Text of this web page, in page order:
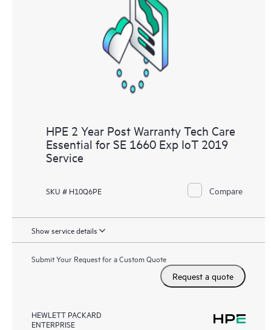
HPE 2 Year Post Warranty Tech Care
Essential for SE 1660 Exp IoT 2019
Service
SKU # H10Q6PE Compare
Show service details
Submit Your Request for a Custom Quote
Request a quote
HEWLETT PACKARD
ENTERPRISE